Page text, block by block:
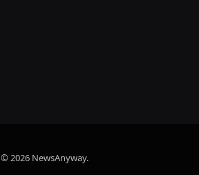
© 2026 NewsAnyway.